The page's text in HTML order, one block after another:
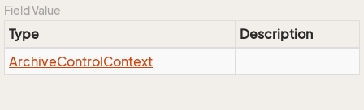
Field Value
Type
Description
ArchiveControlContext